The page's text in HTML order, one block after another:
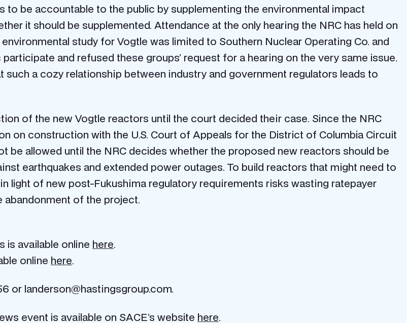
to be accountable to the public by supplementing the environmental impact
it should be supplemented. Attendance at the only hearing the NRC has held on
study for Vogtle was limited to Southern Nuclear Operating Co. and
and refused these groups’ request for a hearing on the very same issue.
a cozy relationship between industry and government regulators leads to
of the new Vogtle reactors until the court decided their case. Since the NRC
on construction with the U.S. Court of Appeals for the District of Columbia Circuit
be allowed until the NRC decides whether the proposed new reactors should be
earthquakes and extended power outages. To build reactors that might need to
light of new post-Fukushima regulatory requirements risks wasting ratepayer
abandonment of the project.
is available online here.
online here.
or landerson@hastingsgroup.com.
event is available on SACE’s website here.